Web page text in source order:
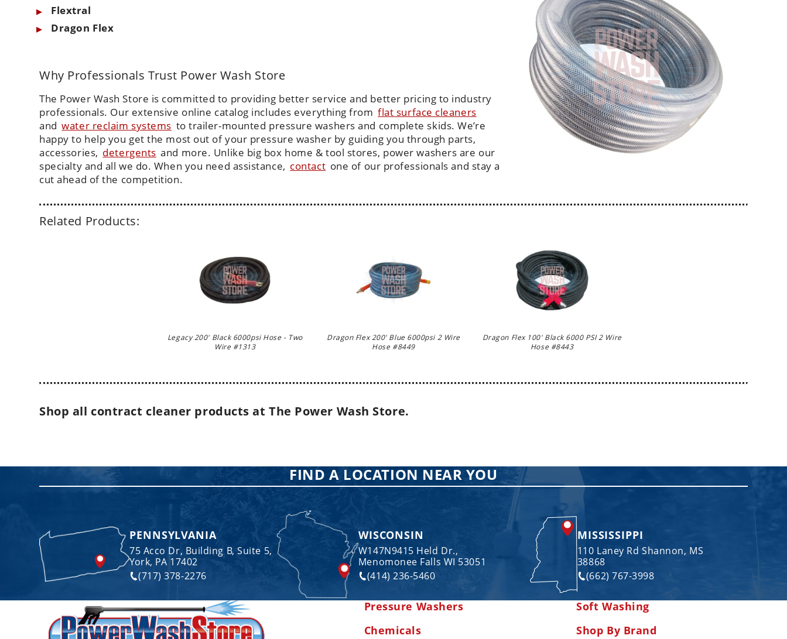
Flextral
Dragon Flex
Why Professionals Trust Power Wash Store
The Power Wash Store is committed to providing better service and better pricing to industry
professionals. Our extensive online catalog includes everything from flat surface cleaners
and water reclaim systems to trailer-mounted pressure washers and complete skids. We’re
happy to help you get the most out of your pressure washer by guiding you through parts,
accessories, detergents and more. Unlike big box home & tool stores, power washers are our
specialty and all we do. When you need assistance, contact one of our professionals and stay a
cut ahead of the competition.
Related Products:
Legacy 200' Black 6000psi Hose - Two
Wire #1313
Dragon Flex 200' Blue 6000psi 2 Wire
Hose #8449
Dragon Flex 100' Black 6000 PSI 2 Wire
Hose #8443
Shop all contract cleaner products at The Power Wash Store.
FIND A LOCATION NEAR YOU
PENNSYLVANIA
75 Acco Dr, Building B, Suite 5,
York, PA 17402
(717) 378-2276
WISCONSIN
W147N9415 Held Dr.,
Menomonee Falls WI 53051
(414) 236-5460
MISSISSIPPI
110 Laney Rd Shannon, MS
38868
(662) 767-3998
Pressure Washers
Chemicals
Soft Washing
Shop By Brand